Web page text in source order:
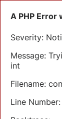
A PHP Error
Severity:
Message:
int
Filename:
Line